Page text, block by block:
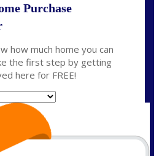
Purchase
how much home you can
the first step by getting
here for FREE!